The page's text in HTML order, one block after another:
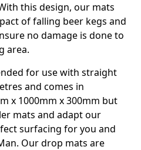
this design, our mats
of falling beer kegs and
no damage is done to
area.
for use with straight
and comes in
x 1000mm x 300mm but
mats and adapt our
surfacing for you and
Our drop mats are